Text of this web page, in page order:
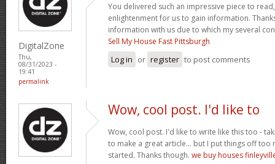
DigitalZone
Thu,
08/31/2023 -
19:41
permalink
You delivered such an impressive piece to
enlightenment for us to gain information.
information with us due to which my several
Sell My House Fast Pittsburgh
Log in or register to post comments
Wow, cool post. I'd like to
Wow, cool post. I'd like to write like this too -
to make a great article... but I put things off too
started. Thanks though. we buy houses